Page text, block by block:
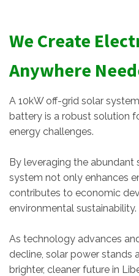
We Create
Anywhere
A 10kW off-grid solar
battery is a robust solution
energy challenges.
By leveraging the abundant
system not only enhances
contributes to economic
environmental sustainability.
As technology advances
decline, solar power stands
brighter, cleaner future in